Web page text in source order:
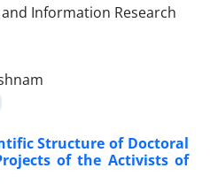
Structure of Doctoral
of the Activists of